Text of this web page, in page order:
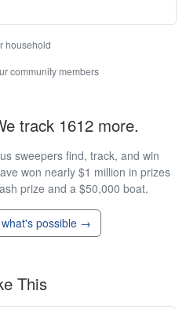
household
community members
track 1612 more.
sweepers find, track, and win
won nearly $1 million in prizes
prize and a $50,000 boat.
possible →
This